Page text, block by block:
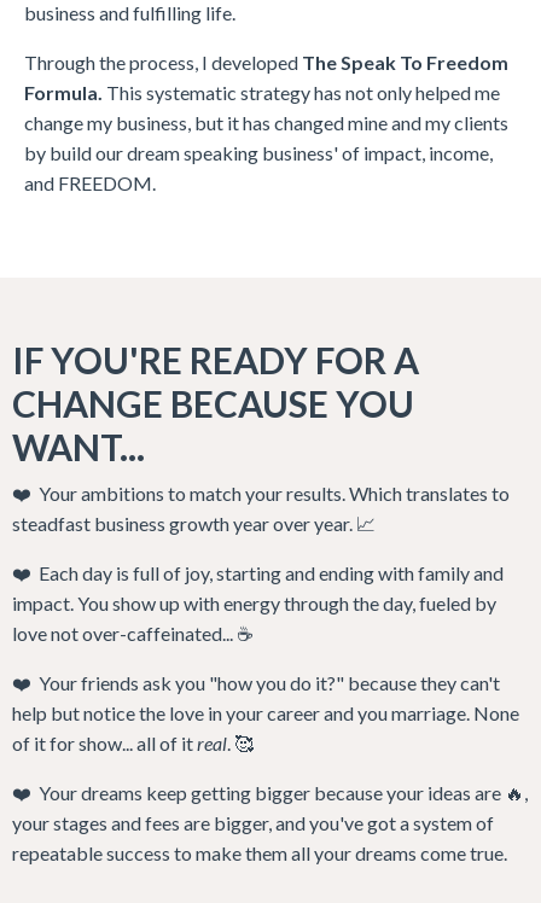
business and fulfilling life.
Through the process, I developed The Speak To Freedom
Formula. This systematic strategy has not only helped me
change my business, but it has changed mine and my clients
by build our dream speaking business' of impact, income,
and FREEDOM.
IF YOU'RE READY FOR A
CHANGE BECAUSE YOU
WANT...
❤️ Your ambitions to match your results. Which translates to
steadfast business growth year over year. 📈
❤️ Each day is full of joy, starting and ending with family and
impact. You show up with energy through the day, fueled by
love not over-caffeinated... ☕️
❤️ Your friends ask you "how you do it?" because they can't
help but notice the love in your career and you marriage. None
of it for show... all of itreal. 🥰
❤️ Yourdreams keep getting bigger because your ideas are 🔥,
your stages and fees are bigger, and you've got a system of
repeatable success to make them all your dreams come true.